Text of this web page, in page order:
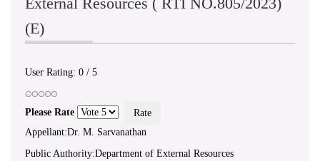
(E)
User Rating: 0 / 5
Please Rate
Appellant:Dr. M. Sarvanathan
Public Authority:Department of External Resources